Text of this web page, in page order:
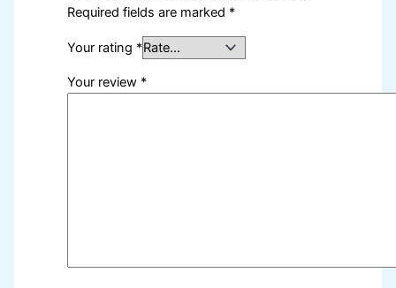
Required fields are marked *
Your rating *
Your review *